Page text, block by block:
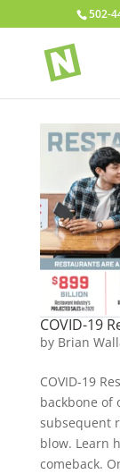
502-
COVID-19
by Brian
COVID-19
backbone of
subsequent
blow. Learn
comeback.